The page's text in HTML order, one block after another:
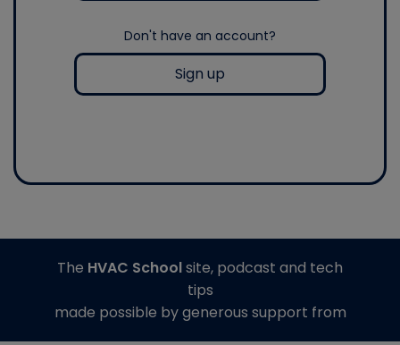
Don't have an account?
Sign up
The HVAC Schoolsite, podcast and tech
tips
made possible by generous support from